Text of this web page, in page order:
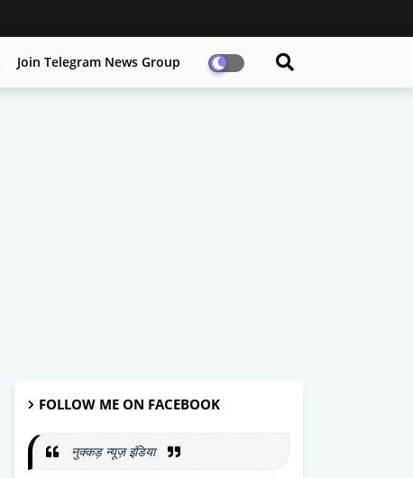
Join Telegram News Group
FOLLOW ME ON FACEBOOK
नुक्कड़ न्यूज़ इंडिया